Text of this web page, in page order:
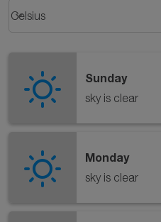
Celsius
keyboard_arrow_down
Sunday
sky is clear
Monday
sky is clear